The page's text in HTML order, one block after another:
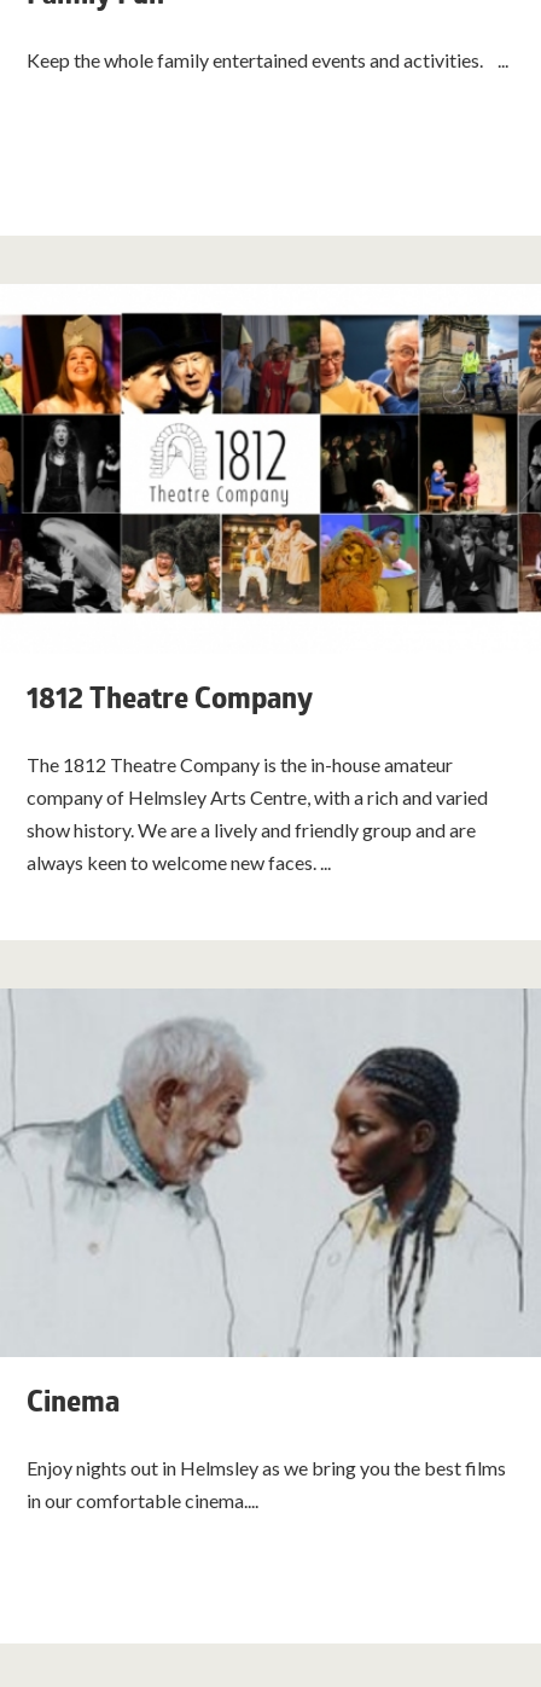
Keep the whole family entertained events and activities. ...
1812 Theatre Company
The 1812 Theatre Company is the in-house amateur
company of Helmsley Arts Centre, with a rich and varied
show history. We are a lively and friendly group and are
always keen to welcome new faces. ...
Cinema
Enjoy nights out in Helmsley as we bring you the best films
in our comfortable cinema....